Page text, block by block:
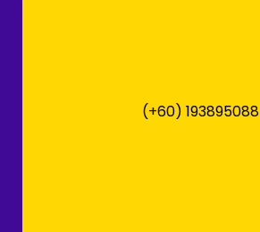
(+60) 193895088